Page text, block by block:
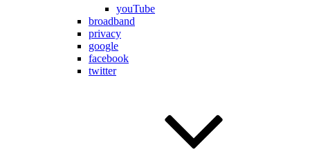
youTube
broadband
privacy
google
facebook
twitter